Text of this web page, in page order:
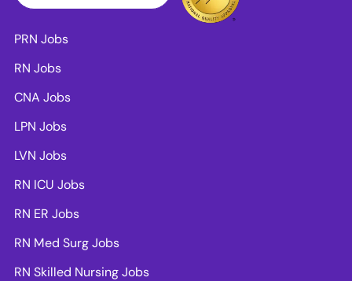
PRN Jobs
RN Jobs
CNA Jobs
LPN Jobs
LVN Jobs
RN ICU Jobs
RN ER Jobs
RN Med Surg Jobs
RN Skilled Nursing Jobs